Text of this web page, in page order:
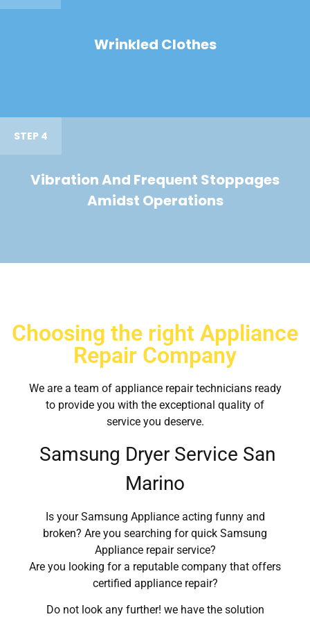
Wrinkled Clothes
STEP 4
Vibration And Frequent Stoppages
Amidst Operations
Choosing the right Appliance
Repair Company
We are a team of appliance repair technicians ready
to provide you with the exceptional quality of
service you deserve.
Samsung Dryer Service San
Marino
Is your Samsung Appliance acting funny and
broken? Are you searching for quick Samsung
Appliance repair service?
Are you looking for a reputable company that offers
certified appliance repair?
Do not look any further! we have the solution